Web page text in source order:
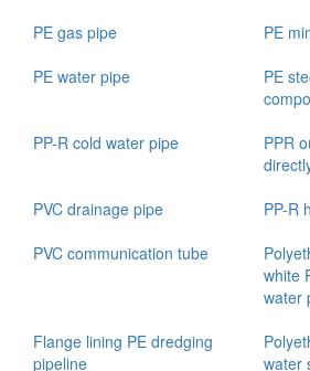
PE gas pipe
PE
PE water pipe
PE
PP-R cold water pipe
PPR
PVC drainage pipe
PP-R
PVC communication tube
white
water
Flange lining PE dredging
pipeline
water